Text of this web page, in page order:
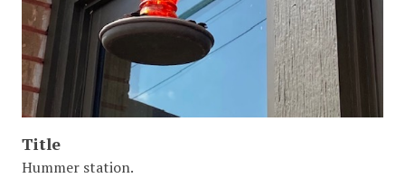
Title
Hummer station.